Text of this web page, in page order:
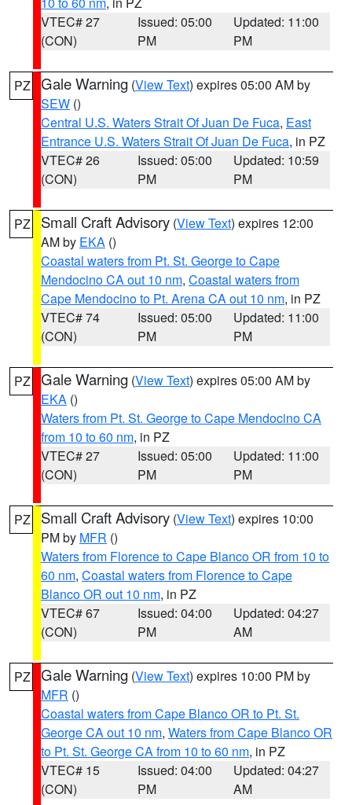
VTEC# 27
(CON)
Issued: 05:00
PM
Updated: 11:00
PM
PZ Gale Warning (View Text) expires 05:00 AM by
SEW ()
Central U.S. Waters Strait Of Juan De Fuca, East
Entrance U.S. Waters Strait Of Juan De Fuca, in PZ
VTEC# 26
(CON)
Issued: 05:00
PM
Updated: 10:59
PM
PZ Small Craft Advisory (View Text) expires 12:00
AM by EKA ()
Coastal waters from Pt. St. George to Cape
Mendocino CA out 10 nm, Coastal waters from
Cape Mendocino to Pt. Arena CA out 10 nm, in PZ
VTEC# 74
(CON)
Issued: 05:00
PM
Updated: 11:00
PM
PZ Gale Warning (View Text) expires 05:00 AM by
EKA ()
Waters from Pt. St. George to Cape Mendocino CA
from 10 to 60 nm, in PZ
VTEC# 27
(CON)
Issued: 05:00
PM
Updated: 11:00
PM
PZ Small Craft Advisory (View Text) expires 10:00
PM by MFR ()
Waters from Florence to Cape Blanco OR from 10 to
60 nm, Coastal waters from Florence to Cape
Blanco OR out 10 nm, in PZ
VTEC# 67
(CON)
Issued: 04:00
PM
Updated: 04:27
AM
PZ Gale Warning (View Text) expires 10:00 PM by
MFR ()
Coastal waters from Cape Blanco OR to Pt. St.
George CA out 10 nm, Waters from Cape Blanco OR
to Pt. St. George CA from 10 to 60 nm, in PZ
VTEC# 15
(CON)
Issued: 04:00
PM
Updated: 04:27
AM